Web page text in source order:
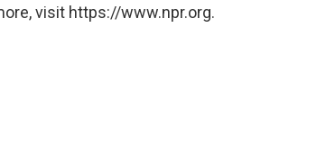
visit https://www.npr.org.